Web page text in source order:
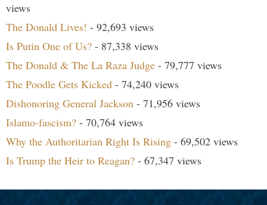
views
The Donald Lives! - 92,693 views
Is Putin One of Us? - 87,338 views
The Donald & The La Raza Judge - 79,777 views
The Poodle Gets Kicked - 74,240 views
Dishonoring General Jackson - 71,956 views
Islamo-fascism? - 70,764 views
Why the Authoritarian Right Is Rising - 69,502 views
Is Trump the Heir to Reagan? - 67,347 views